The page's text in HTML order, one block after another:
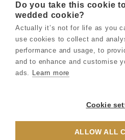
Terms &
Privacy &
Do you take this cookie
wedded cookie?
Actually it’s not for life as you
use cookies to collect and
performance and usage, to
and to enhance and customise
ads. Learn more
Cookie
ALLOW ALL